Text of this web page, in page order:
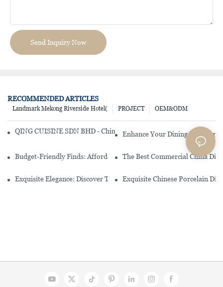
Send Inquiry Now
RECOMMENDED ARTICLES
OEM&ODM
PROJECT
Landmark Mekong Riverside Hotel(
QING CUISINE SDN BHD - Chinese Cuisine Restaurant In Malaysia
Enhance Your Dining
Budget-Friendly Finds: Affordable Porcelain Plates For Every
The Best Commercial China
Exquisite Elegance: Discover The Beauty Of Chinese Porcelain
Exquisite Chinese Porcelain